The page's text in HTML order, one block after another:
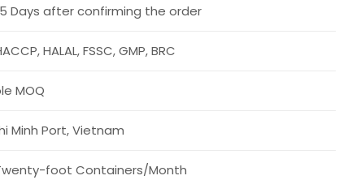
Days after confirming the order
HALAL, FSSC, GMP, BRC
MOQ
Minh Port, Vietnam
foot Containers/Month